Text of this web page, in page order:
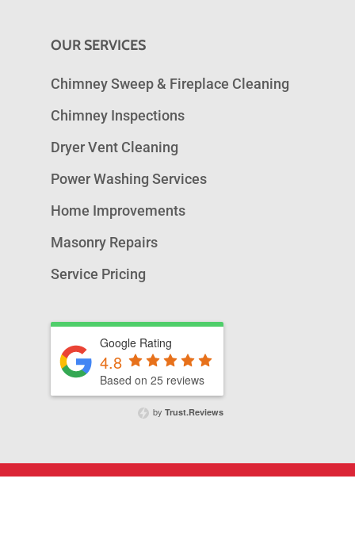
OUR SERVICES
Chimney Sweep & Fireplace Cleaning
Chimney Inspections
Dryer Vent Cleaning
Power Washing Services
Home Improvements
Masonry Repairs
Service Pricing
Google Rating
4.8
Based on 25 reviews
by Trust.Reviews